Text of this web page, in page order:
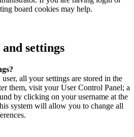
board cookies may help.
settings
all your settings are stored in the
them, visit your User Control Panel; a
by clicking on your username at the
system will allow you to change all